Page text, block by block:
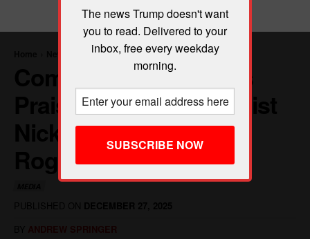
The news Trump doesn't want
you to read. Delivered to your
inbox, free every weekday
morning.